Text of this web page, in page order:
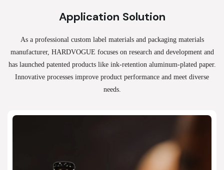
Application Solution
As a professional custom label materials and packaging materials
manufacturer, HARDVOGUE focuses on research and development and
has launched patented products like ink-retention aluminum-plated paper.
Innovative processes improve product performance and meet diverse
needs.